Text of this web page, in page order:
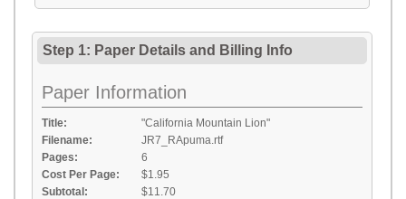
Step 1: Paper Details and Billing Info
Paper Information
Title:
"California Mountain Lion"
Filename:
JR7_RApuma.rtf
Pages:
6
Cost Per Page:
$1.95
Subtotal:
$11.70